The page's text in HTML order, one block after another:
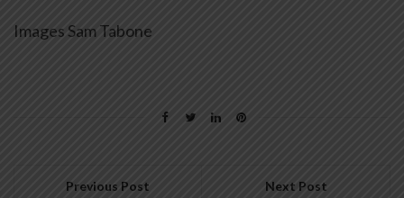
Images Sam Tabone
Previous Post Next Post